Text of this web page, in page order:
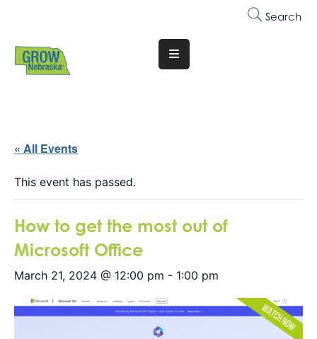
Search
Translate
Website
Are
Why
Membership
Trainings
&
Get
« All Events
This event has passed.
How to get the most out of
Microsoft Office
March 21, 2024 @ 12:00 pm - 1:00 pm